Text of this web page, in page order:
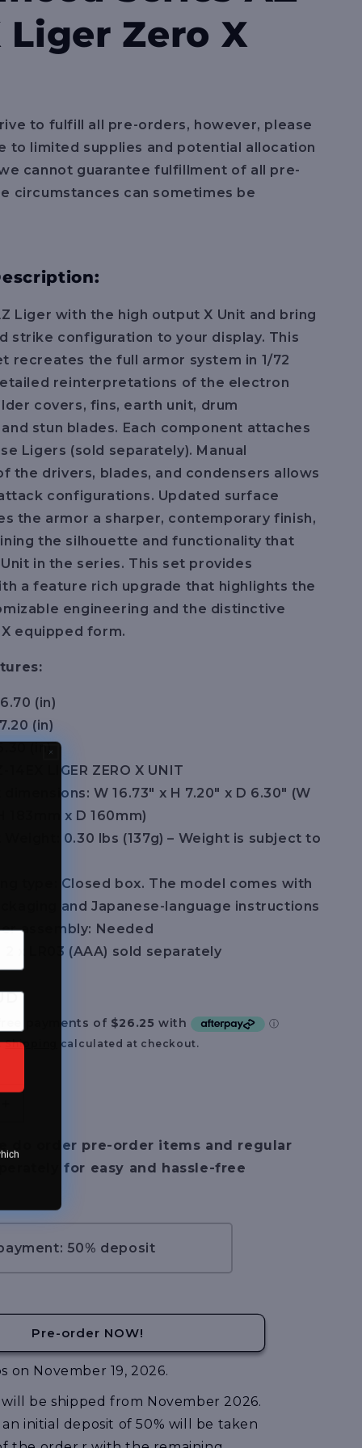
e
g
Liger Zero X
to fulfill all pre-orders, however, please
to limited supplies and potential allocation
cannot guarantee fulfillment of all pre-
circumstances can sometimes be
Liger with the high output X Unit and bring
strike configuration to your display. This
recreates the full armor system in 1/72
reinterpretations of the electron
covers, fins, earth unit, drum
stun blades. Each component attaches
Ligers (sold separately). Manual
the drivers, blades, and condensers allows
configurations. Updated surface
the armor a sharper, contemporary finish,
the silhouette and functionality that
in the series. This set provides
a feature rich upgrade that highlights the
engineering and the distinctive
equipped form.
(in)
(in)
(in)
14EX LIGER ZERO X UNIT
dimensions: W 16.73″ x H 7.20″ x D 6.30″ (W
183mm x D 160mm)
Weight: 0.30 lbs (137g) – Weight is subject to
type: Closed box. The model comes with
and Japanese-language instructions
assembly: Needed
2 x LR03 (AAA) sold separately
Shipping calculated at checkout.
[Pre-
Advanced
Series
AZ-
X
do order pre-order items and regular
for easy and hassle-free
50% deposit
Pre-order NOW!
on November 19, 2026.
be shipped from November 2026.
an initial deposit of 50% will be taken